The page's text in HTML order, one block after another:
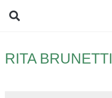
RITA BRUNETTI